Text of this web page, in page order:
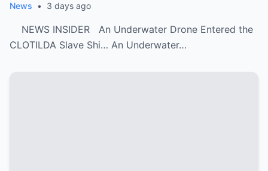
News • 3 days ago
NEWS INSIDER An Underwater Drone Entered the
CLOTILDA Slave Shi… An Underwater…